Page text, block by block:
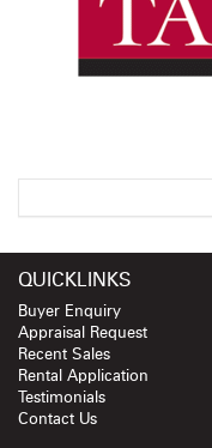
QUICKLINKS
Buyer Enquiry
Appraisal Request
Recent Sales
Rental Application
Testimonials
Contact Us